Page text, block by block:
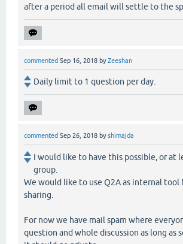
after a period all email will settle to the
commented Sep 16, 2018 byZeeshan
Daily limit to 1 question per day.
commented Sep 26, 2018 byshimajda
I would like to have this possible, or at
group.
We would like to use Q2A as internal tool
sharing.
For now we have mail spam where
question and whole discussion as long as